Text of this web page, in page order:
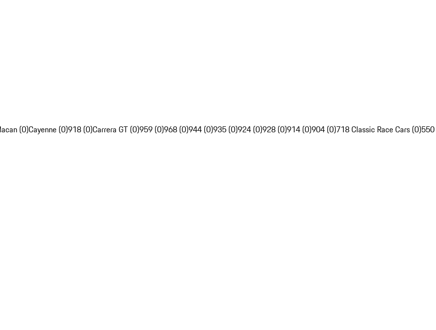
(0)Cayenne (0)918 (0)Carrera GT (0)959 (0)968 (0)944 (0)935 (0)924 (0)928 (0)914 (0)904 (0)718 Classic Race Cars (0)550